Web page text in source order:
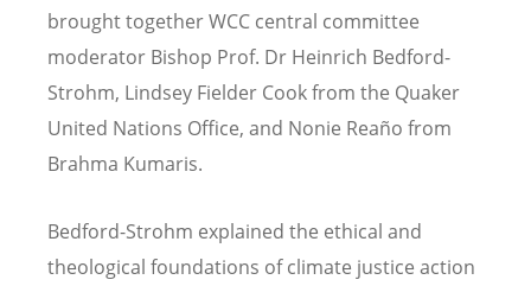
brought together WCC central committee
moderator Bishop Prof. Dr Heinrich Bedford-
Strohm, Lindsey Fielder Cook from the Quaker
United Nations Office, and Nonie Reaño from
Brahma Kumaris.
Bedford-Strohm explained the ethical and
theological foundations of climate justice action